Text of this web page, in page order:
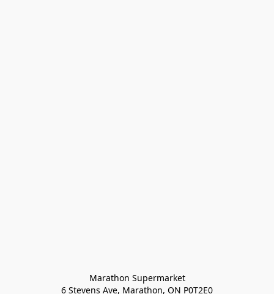
Marathon Supermarket
6 Stevens Ave, Marathon, ON P0T2E0